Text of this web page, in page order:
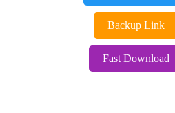
Backup Link
Fast Download